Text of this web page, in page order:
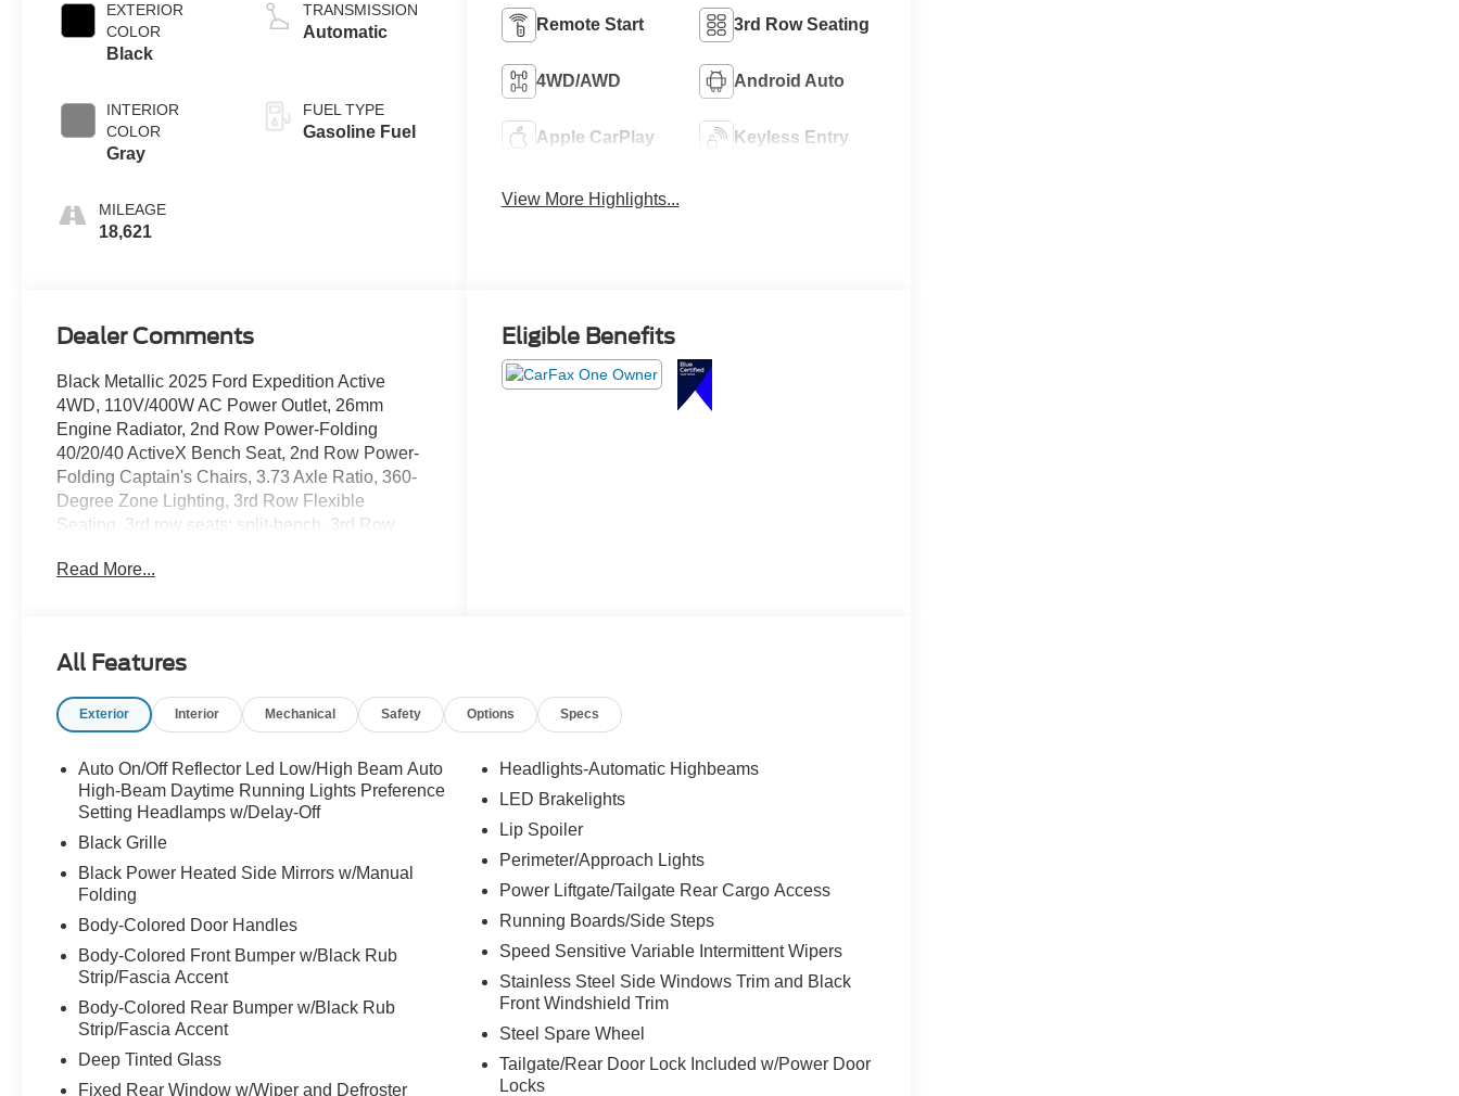
EXTERIOR
COLOR
Black
INTERIOR
COLOR
Gray
MILEAGE
18,621
TRANSMISSION
Automatic
FUEL TYPE
Gasoline Fuel
Remote Start 3rd Row Seating
4WD/AWD Android Auto
Apple CarPlay Keyless Entry
View More Highlights...
Dealer Comments
Black Metallic 2025 Ford Expedition Active
4WD, 110V/400W AC Power Outlet, 26mm
Engine Radiator, 2nd Row Power-Folding
40/20/40 ActiveX Bench Seat, 2nd Row Power-
Folding Captain's Chairs, 3.73 Axle Ratio, 360-
Degree Zone Lighting, 3rd Row Flexible
Seating, 3rd row seats: split-bench, 3rd Row
(Lock/Unlock), 4-Wheel Disc Brakes, 6
CarPlay/Android Auto, Auto High-beam
Automatic temperature control, BlueCruise
Cloth Front Captain's Chairs, Compass, Delay-
off headlights, Driver door bin, Driver State
Detection, Driver vanity mirror, Dual front impact
airbags, Dual front side impact airbags,
communication system: 911 Assist, Equipment
Group 202A High Package, Exterior Parking
Camera Rear, Flex Powered Console, Ford Split
Gate, Four wheel independent suspension,
Front anti-roll bar, Front Bucket Seats, Front
Center Armrest, Front dual zone A/C, Front
reading lights, Front Side Laminated Glass, Fully
automatic headlights, Heated door mirrors,
Heated Steering Wheel, Heavy-Duty Trailer Tow,
Read More...
Eligible Benefits
All Features
Exterior Interior Mechanical Safety Options Specs
Auto On/Off Reflector Led Low/High Beam Auto
High-Beam Daytime Running Lights Preference
Setting Headlamps w/Delay-Off
Black Grille
Black Power Heated Side Mirrors w/Manual
Folding
Body-Colored Door Handles
Body-Colored Front Bumper w/Black Rub
Strip/Fascia Accent
Body-Colored Rear Bumper w/Black Rub
Strip/Fascia Accent
Deep Tinted Glass
Fixed Rear Window w/Wiper and Defroster
Headlights-Automatic Highbeams
LED Brakelights
Lip Spoiler
Perimeter/Approach Lights
Power Liftgate/Tailgate Rear Cargo Access
Running Boards/Side Steps
Speed Sensitive Variable Intermittent Wipers
Stainless Steel Side Windows Trim and Black
Front Windshield Trim
Steel Spare Wheel
Tailgate/Rear Door Lock Included w/Power Door
Locks